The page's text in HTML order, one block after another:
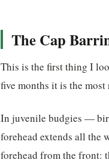
The Cap
This is the first thing I
five months it is the
In juvenile budgies —
forehead extends all the
forehead from the front: